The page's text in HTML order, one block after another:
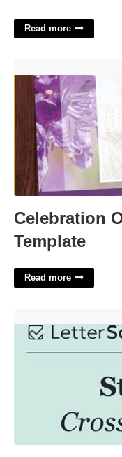
Read more
Celebration
Template
Read more